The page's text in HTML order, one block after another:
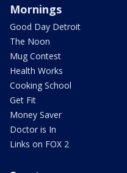
Mornings
Good Day Detroit
The Noon
Mug Contest
Health Works
Cooking School
Get Fit
Money Saver
Doctor is In
Links on FOX 2